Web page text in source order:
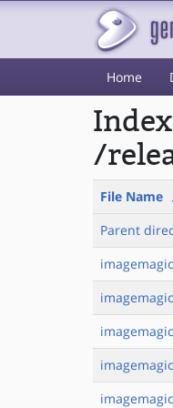
Home
/
File Name
Parent